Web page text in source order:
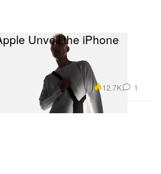
Unveil the iPhone
12.7K 1